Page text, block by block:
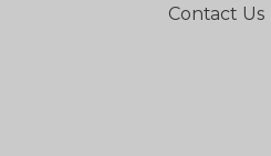
Contact Us